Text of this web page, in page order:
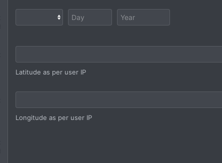
Latitude as per user IP
Longitude as per user IP